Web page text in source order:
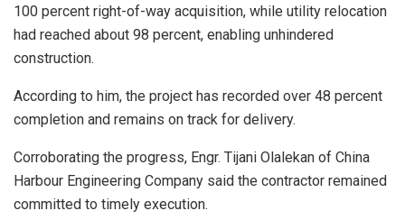
100 percent right-of-way acquisition, while utility relocation
had reached about 98 percent, enabling unhindered
construction.
According to him, the project has recorded over 48 percent
completion and remains on track for delivery.
Corroborating the progress, Engr. Tijani Olalekan of China
Harbour Engineering Company said the contractor remained
committed to timely execution.